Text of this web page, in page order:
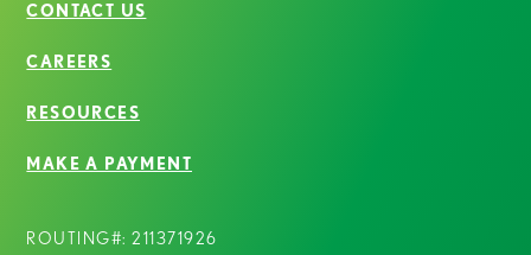
CONTACT US
CAREERS
RESOURCES
MAKE A PAYMENT
ROUTING#: 211371926